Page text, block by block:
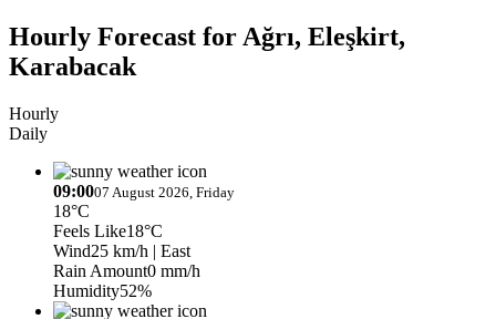
Hourly Forecast for Ağrı, Eleşkirt,
Karabacak
Hourly
Daily
09:0007 August 2026, Friday
18°C
Feels Like18°C
Wind25 km/h | East
Rain Amount0 mm/h
Humidity52%